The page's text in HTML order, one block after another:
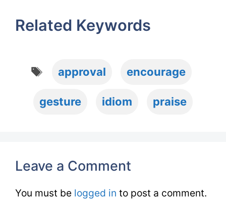
Related Keywords
approval encourage
gesture idiom praise
Leave a Comment
You must be logged in to post a comment.